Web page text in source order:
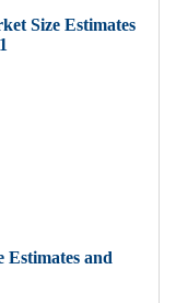
Size Estimates
Estimates and